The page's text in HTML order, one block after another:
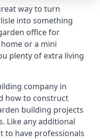
way to turn
into something
office for
or a mini
plenty of extra living
company in
how to construct
building projects
Like any additional
to have professionals